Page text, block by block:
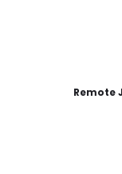
Remote